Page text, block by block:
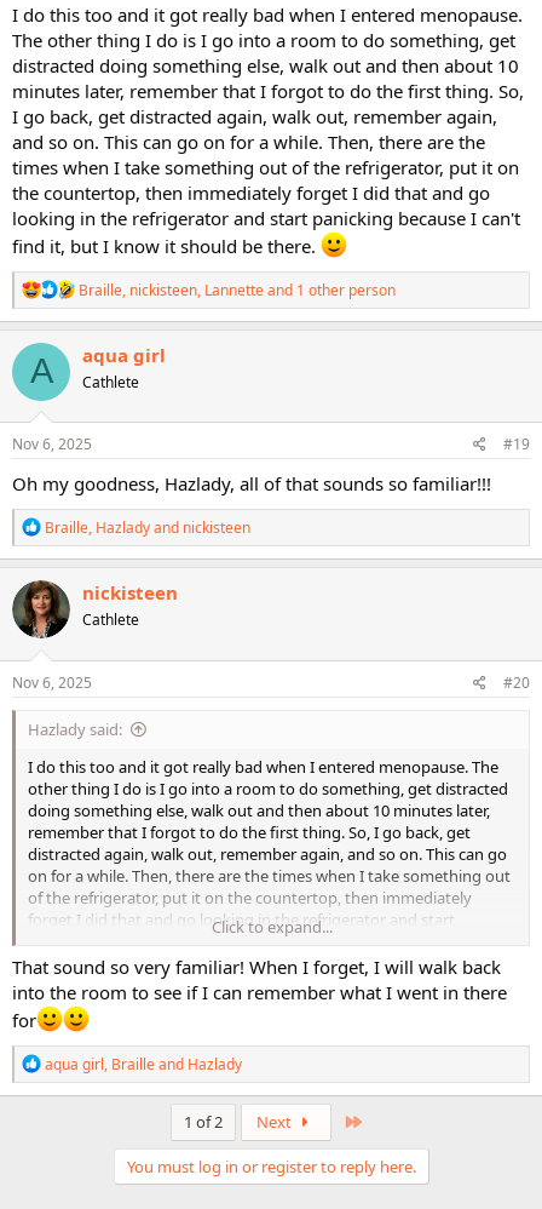
I do this too and it got really bad when I entered menopause.
The other thing I do is I go into a room to do something, get
distracted doing something else, walk out and then about 10
minutes later, remember that I forgot to do the first thing. So,
I go back, get distracted again, walk out, remember again,
and so on. This can go on for a while. Then, there are the
times when I take something out of the refrigerator, put it on
the countertop, then immediately forget I did that and go
looking in the refrigerator and start panicking because I can't
find it, but I know it should be there.
R
e
a
n
s
Braille, nickisteen, Lannetteand 1 other person
A aqua girl
Cathlete
Nov 6, 2025 #19
Oh my goodness, Hazlady, all of that sounds so familiar!!!
R
e
a
c
t
i
o
n
s
Braille, Hazladyand nickisteen
nickisteen
Cathlete
Nov 6, 2025 #20
Hazlady said:
I do this too and it got really bad when I entered menopause. The
other thing I do is I go into a room to do something, get distracted
doing something else, walk out and then about 10 minutes later,
remember that I forgot to do the first thing. So, I go back, get
distracted again, walk out, remember again, and so on. This can go
on for a while. Then, there are the times when I take something out
of the refrigerator, put it on the countertop, then immediately
forget I did that and go looking in the refrigerator and start
Click to expand...
That sound so very familiar! When I forget, I will walk back
into the room to see if I can remember what I went in there
for
R
e
a
aqua girl, Brailleand Hazlady
1 of 2 Next
You must log in or register to reply here.